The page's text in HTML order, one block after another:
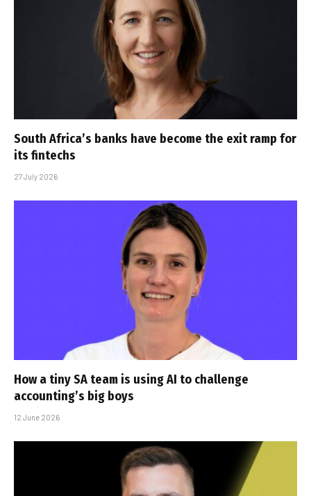
South Africa’s banks have become the exit ramp for
its fintechs
27 July 2026
How a tiny SA team is using AI to challenge
accounting’s big boys
12 June 2026